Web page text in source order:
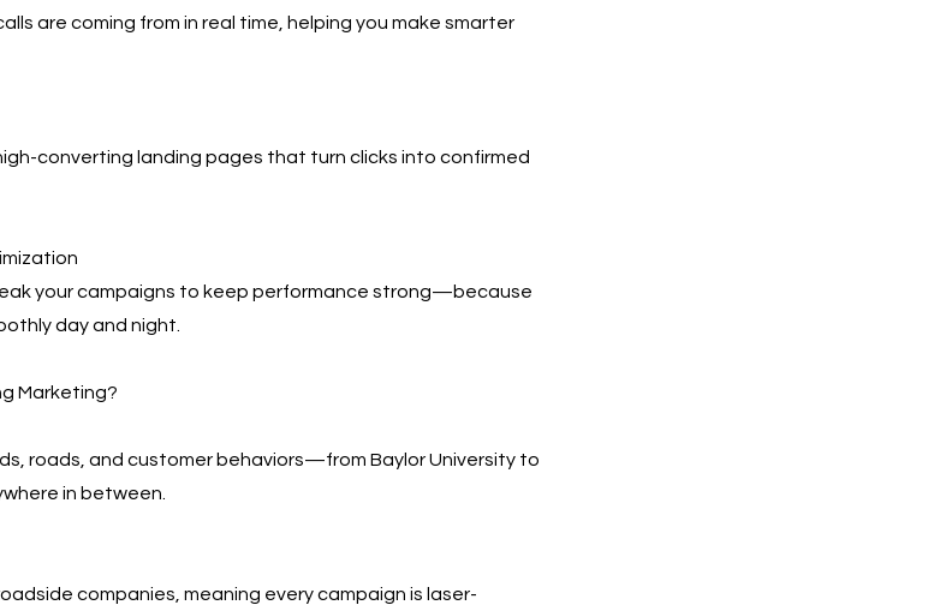
are coming from in real time, helping you make smarter
converting landing pages that turn clicks into confirmed
your campaigns to keep performance strong—because
day and night.
Marketing?
roads, and customer behaviors—from Baylor University to
in between.
companies, meaning every campaign is laser-